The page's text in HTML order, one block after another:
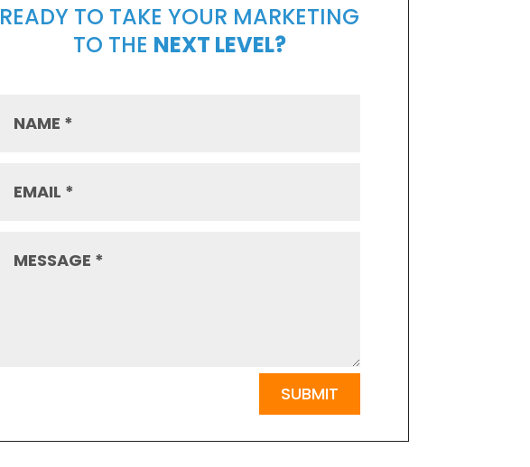
READY TO TAKE YOUR MARKETING
TO THE NEXT LEVEL?
SUBMIT